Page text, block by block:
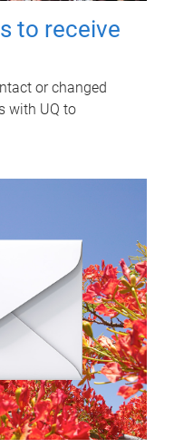
to receive
or changed
with UQ to